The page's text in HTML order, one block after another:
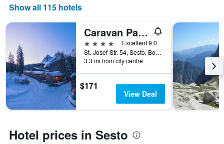
room
tonight
the
last
3
days
The
has
X
axis
displaying
hotel
categories
by
stars.
The
1
Show all 115 hotels
Caravan Park Sexten
4 stars
Excellent 9.0
St.-Josef-Str. 54, Sesto, Bolzano, Italy
3.3 mi from city centre
$171
View Deal
Hotel prices in Sesto